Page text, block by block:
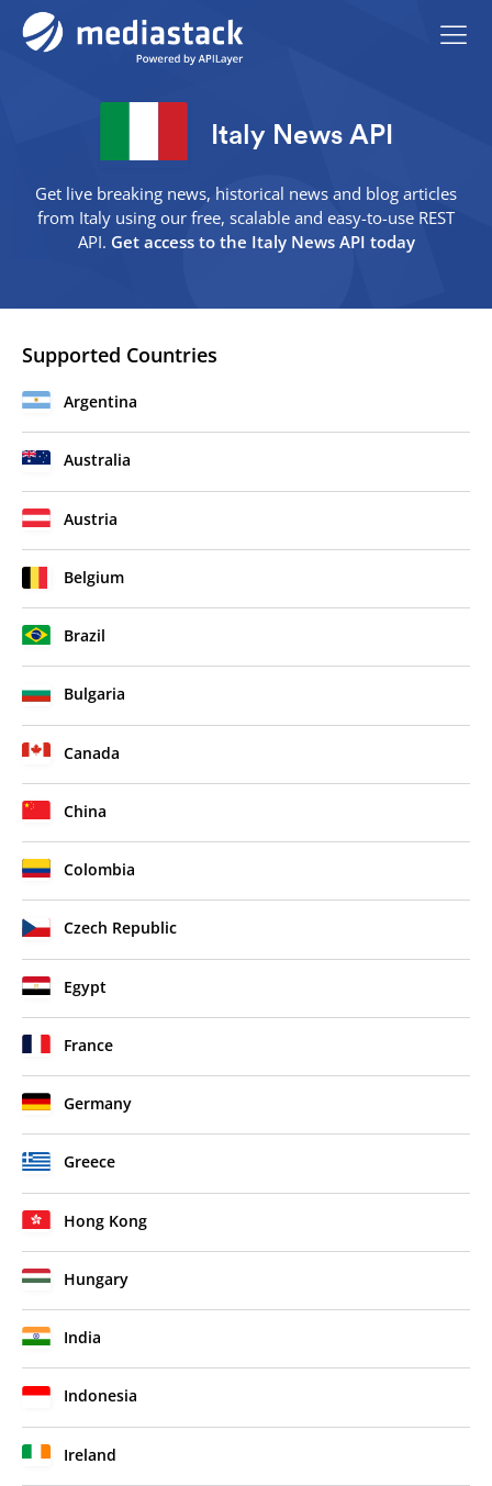
Italy News API
Get live breaking news, historical news and blog articles
from Italy using our free, scalable and easy-to-use REST
API. Get access to the Italy News API today
Supported Countries
Argentina
Australia
Austria
Belgium
Brazil
Bulgaria
Canada
China
Colombia
Czech Republic
Egypt
France
Germany
Greece
Hong Kong
Hungary
India
Indonesia
Ireland